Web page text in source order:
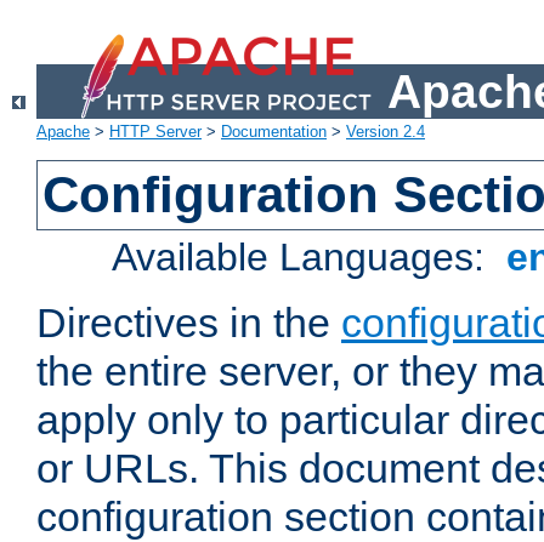
Apache > HTTP Server> Documentation > Version 2.4
Configuration
Available Languages:
Directives in the
the entire server, or they
apply only to particular
or URLs. This document
configuration section